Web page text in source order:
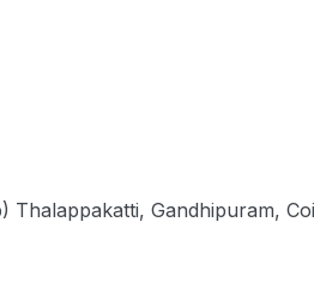
Gandhipuram,